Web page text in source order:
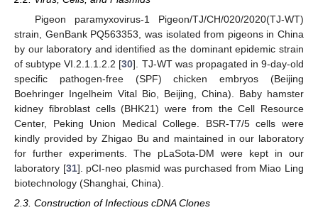
Pigeon paramyxovirus-1 Pigeon/TJ/CH/020/2020(TJ-WT)
strain, GenBank PQ563353, was isolated from pigeons in China
by our laboratory and identified as the dominant epidemic strain
of subtype VI.2.1.1.2.2 [30]. TJ-WT was propagated in 9-day-old
specific pathogen-free (SPF) chicken embryos (Beijing
Boehringer Ingelheim Vital Bio, Beijing, China). Baby hamster
kidney fibroblast cells (BHK21) were from the Cell Resource
Center, Peking Union Medical College. BSR-T7/5 cells were
kindly provided by Zhigao Bu and maintained in our laboratory
for further experiments. The pLaSota-DM were kept in our
laboratory [31]. pCI-neo plasmid was purchased from Miao Ling
biotechnology (Shanghai, China).
2.3. Construction of Infectious cDNA Clones